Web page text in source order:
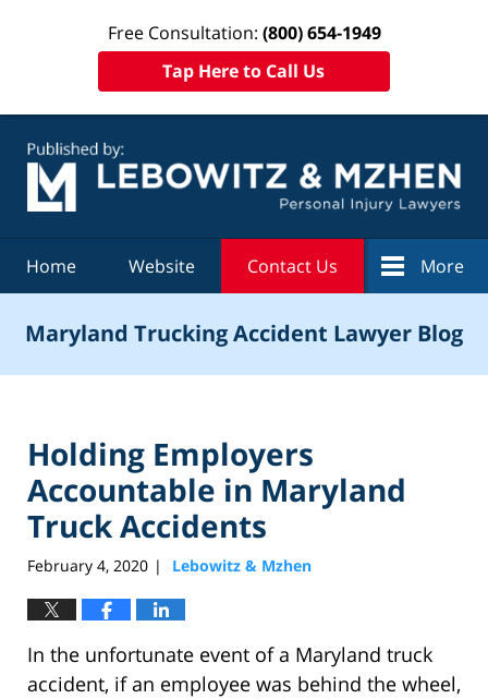
Free Consultation: (800) 654-1949
Tap Here to Call Us
Home Website Contact Us More
Maryland Trucking Accident Lawyer Blog
Holding Employers
Accountable in Maryland
Truck Accidents
February 4, 2020 | Lebowitz & Mzhen
In the unfortunate event of a Maryland truck
accident, if an employee was behind the wheel,